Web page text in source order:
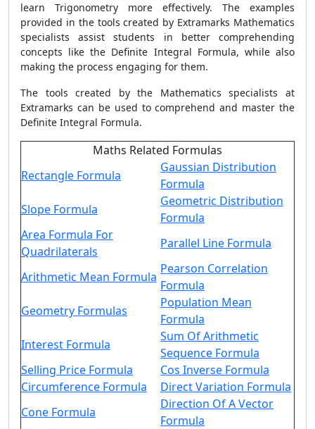
learn Trigonometry more effectively. The examples
provided in the tools created by Extramarks Mathematics
specialists assist students in better comprehending
concepts like the Definite Integral Formula, while also
making the process engaging for them.
The tools created by the Mathematics specialists at
Extramarks can be used to comprehend and master the
Definite Integral Formula.
Maths Related Formulas
Rectangle Formula
Gaussian Distribution
Formula
Slope Formula
Geometric Distribution
Formula
Area Formula For
Quadrilaterals
Parallel Line Formula
Arithmetic Mean Formula
Pearson Correlation
Formula
Geometry Formulas
Population Mean
Formula
Interest Formula
Sum Of Arithmetic
Sequence Formula
Selling Price Formula
Cos Inverse Formula
Circumference Formula
Direct Variation Formula
Cone Formula
Direction Of A Vector
Formula